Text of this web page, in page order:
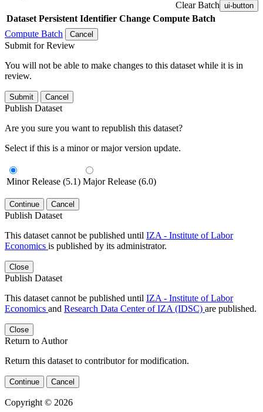
Clear Batch ui-button
Dataset Persistent Identifier Change Compute Batch
Compute Batch
Cancel
Submit for Review
You will not be able to make changes to this dataset while it is in
review.
Submit Cancel
Publish Dataset
Are you sure you want to republish this dataset?
Select if this is a minor or major version update.
Minor Release (5.1) Major Release (6.0)
Continue Cancel
Publish Dataset
This dataset cannot be published until IZA - Institute of Labor
Economics is published by its administrator.
Close
Publish Dataset
This dataset cannot be published until IZA - Institute of Labor
Economics and Research Data Center of IZA (IDSC) are published.
Close
Return to Author
Return this dataset to contributor for modification.
Continue Cancel
Copyright © 2026